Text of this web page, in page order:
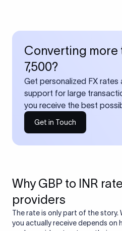
Converting more
7,500?
Get personalized FX
support for large
you receive the best
Get in Touch
Why GBP to INR
providers
The rate is only part of the story.
you actually receive depends on